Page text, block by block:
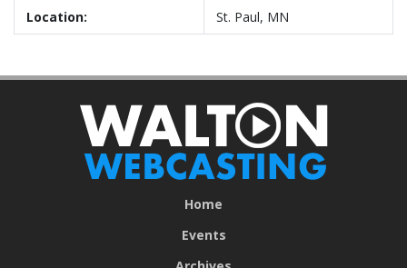
Location:
St. Paul, MN
Home
Events